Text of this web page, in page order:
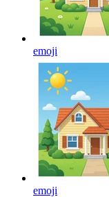
emoji
emoji